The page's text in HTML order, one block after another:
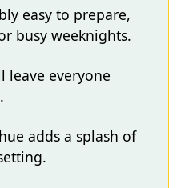
easy to prepare,
busy weeknights.
leave everyone
adds a splash of